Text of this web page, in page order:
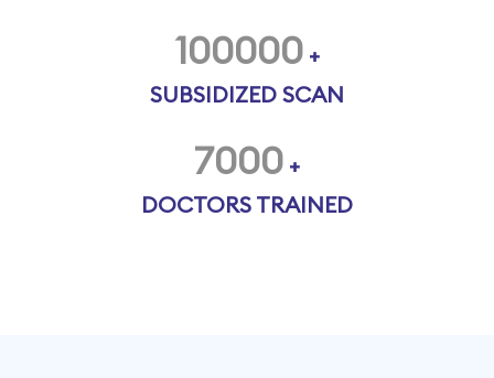
100000+
SUBSIDIZED SCAN
7000 +
DOCTORS TRAINED